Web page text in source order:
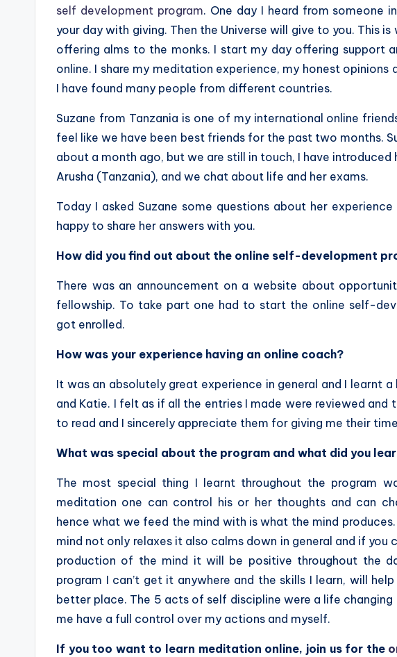
self development program. One day I heard from someone
your day with giving. Then the Universe will give to you. This
offering alms to the monks. I start my day offering support
online. I share my meditation experience, my honest
I have found many people from different countries.
Suzane from Tanzania is one of my international online
feel like we have been best friends for the past two months.
about a month ago, but we are still in touch, I have
Arusha (Tanzania), and we chat about life and her exams.
Today I asked Suzane some questions about her
happy to share her answers with you.
How did you find out about the online self-development
There was an announcement on a website about
fellowship. To take part one had to start the online self-
got enrolled.
How was your experience having an online coach?
It was an absolutely great experience in general and I learnt
and Katie. I felt as if all the entries I made were reviewed and
to read and I sincerely appreciate them for giving me their
What was special about the program and what did you
The most special thing I learnt throughout the program
meditation one can control his or her thoughts and can
hence what we feed the mind with is what the mind
mind not only relaxes it also calms down in general and if
production of the mind it will be positive throughout the
program I can’t get it anywhere and the skills I learn, will
better place. The 5 acts of self discipline were a life
me have a full control over my actions and myself.
If you too want to learn meditation online, join us for the